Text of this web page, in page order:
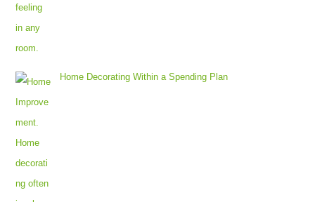
Home Decorating Within a Spending Plan